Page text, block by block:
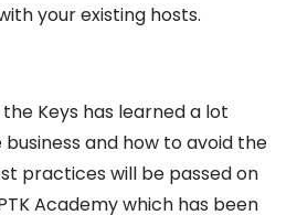
your existing hosts.
Keys has learned a lot
and how to avoid the
practices will be passed on
Academy which has been